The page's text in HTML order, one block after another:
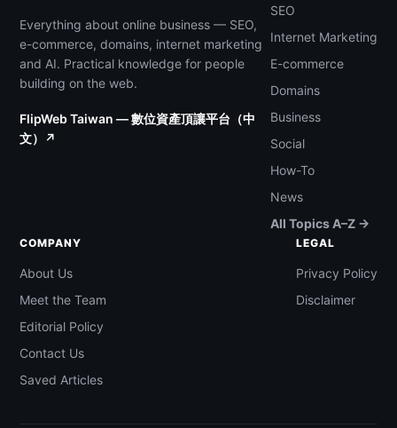
Everything about online business — SEO,
e-commerce, domains, internet marketing
and AI. Practical knowledge for people
building on the web.
FlipWeb Taiwan — 數位資產頂讓平台（中
文）↗
SEO
Internet Marketing
E-commerce
Domains
Business
Social
How-To
News
All Topics A–Z →
COMPANY
About Us
Meet the Team
Editorial Policy
Contact Us
Saved Articles
LEGAL
Privacy Policy
Disclaimer